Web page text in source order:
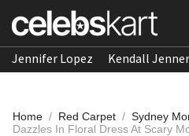
Jennifer Lopez Kendall Jenner
Home / Red Carpet / Sydney
Dazzles In Floral Dress At Scary